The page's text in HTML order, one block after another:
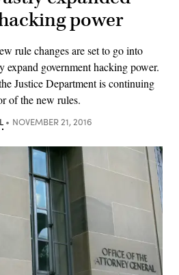
power
rule changes are set to go into
expand government hacking power.
Justice Department is continuing
of the new rules.
NOVEMBER 21, 2016